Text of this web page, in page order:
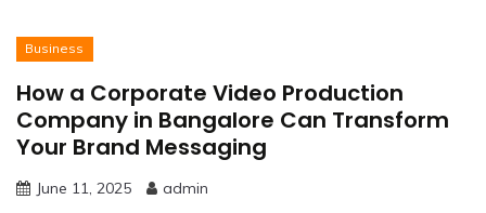
Business
How a Corporate Video Production
Company in Bangalore Can Transform
Your Brand Messaging
June 11, 2025 admin